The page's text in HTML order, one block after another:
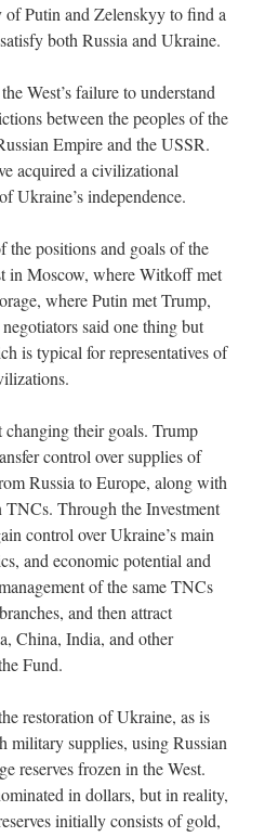
Putin and Zelenskyy to find a
both Russia and Ukraine.
West’s failure to understand
between the peoples of the
Empire and the USSR.
acquired a civilizational
Ukraine’s independence.
the positions and goals of the
in Moscow, where Witkoff met
where Putin met Trump,
said one thing but
is typical for representatives of
their goals. Trump
control over supplies of
Russia to Europe, along with
Through the Investment
control over Ukraine’s main
and economic potential and
of the same TNCs
and then attract
China, India, and other
Fund.
restoration of Ukraine, as is
military supplies, using Russian
reserves frozen in the West.
in dollars, but in reality,
initially consists of gold,